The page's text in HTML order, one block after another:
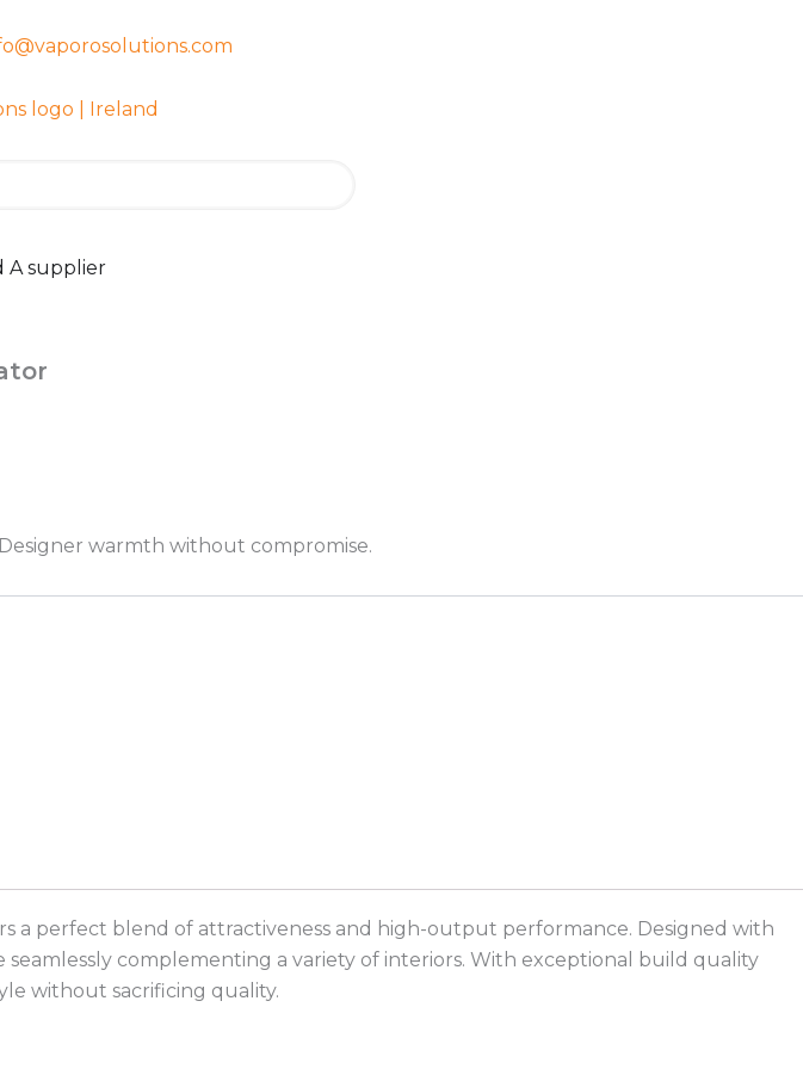
A supplier
warmth without compromise.
a perfect blend of attractiveness and high-output performance. Designed with
complementing a variety of interiors. With exceptional build quality
without sacrificing quality.